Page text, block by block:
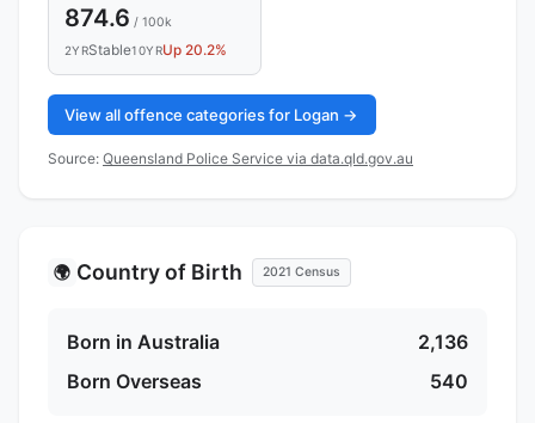
874.6 / 100k
2YRStable10YRUp 20.2%
View all offence categories for Logan →
Source: Queensland Police Service via data.qld.gov.au
🌍 Country of Birth 2021 Census
Born in Australia
2,136
Born Overseas
540